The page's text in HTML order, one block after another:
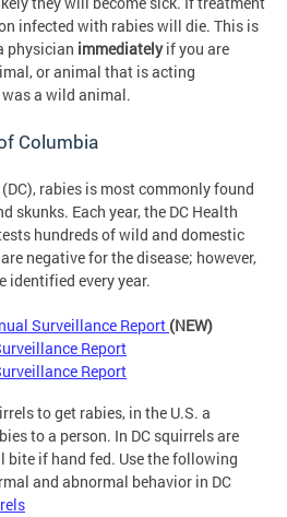
infected with rabies will die. This is
physician immediatelyif you are
or animal that is acting
a wild animal.
Columbia
rabies is most commonly found
skunks. Each year, the DC Health
hundreds of wild and domestic
negative for the disease; however,
identified every year.
Surveillance Report (NEW)
Report
Report
to get rabies, in the U.S. a
to a person. In DC squirrels are
bite if hand fed. Use the following
and abnormal behavior in DC